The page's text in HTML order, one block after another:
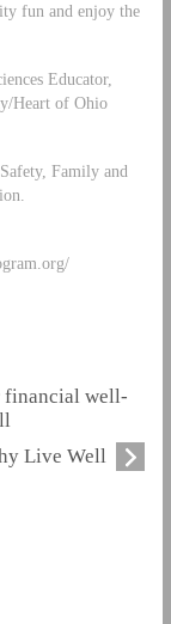
fun and enjoy the
Educator,
Heart of Ohio
Family and
financial well-
Live Well